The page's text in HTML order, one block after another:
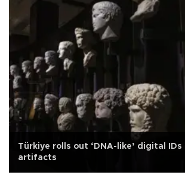
Türkiye rolls out ‘DNA-like’ digital
artifacts